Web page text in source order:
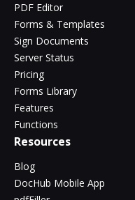
PDF Editor
Forms & Templates
Sign Documents
Server Status
Pricing
Forms Library
Features
Functions
Resources
Blog
DocHub Mobile App